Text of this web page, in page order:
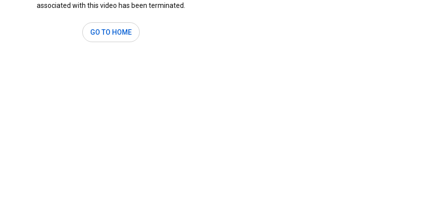
associated with this video has been terminated.
GO TO HOME